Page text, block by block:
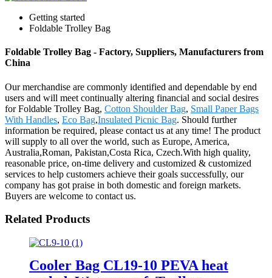
Getting started
Foldable Trolley Bag
Foldable Trolley Bag - Factory, Suppliers, Manufacturers from
China
Our merchandise are commonly identified and dependable by end
users and will meet continually altering financial and social desires
for Foldable Trolley Bag, Cotton Shoulder Bag, Small Paper Bags
With Handles, Eco Bag,Insulated Picnic Bag. Should further
information be required, please contact us at any time! The product
will supply to all over the world, such as Europe, America,
Australia,Roman, Pakistan,Costa Rica, Czech.With high quality,
reasonable price, on-time delivery and customized & customized
services to help customers achieve their goals successfully, our
company has got praise in both domestic and foreign markets.
Buyers are welcome to contact us.
Related Products
Cooler Bag CL19-10 PEVA heat